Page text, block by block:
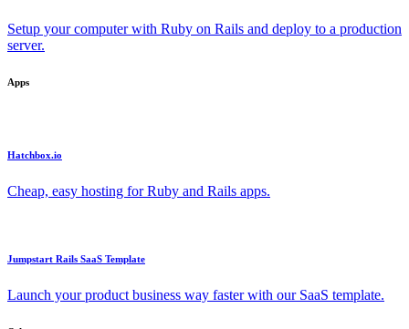
Setup your computer with Ruby on Rails and deploy to a production
server.
Apps
Hatchbox.io
Cheap, easy hosting for Ruby and Rails apps.
Jumpstart Rails SaaS Template
Launch your product business way faster with our SaaS template.